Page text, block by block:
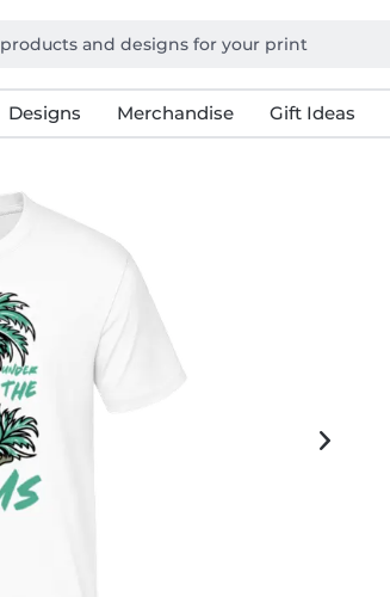
Designs Merchandise Gift Ideas